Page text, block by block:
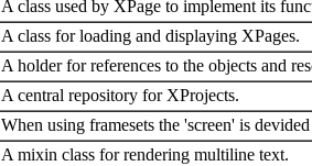
A class used by XPage to implement its
A class for loading and displaying XPages.
A holder for references to the objects and
A central repository for XProjects.
When using framesets the 'screen' is
A mixin class for rendering multiline text.